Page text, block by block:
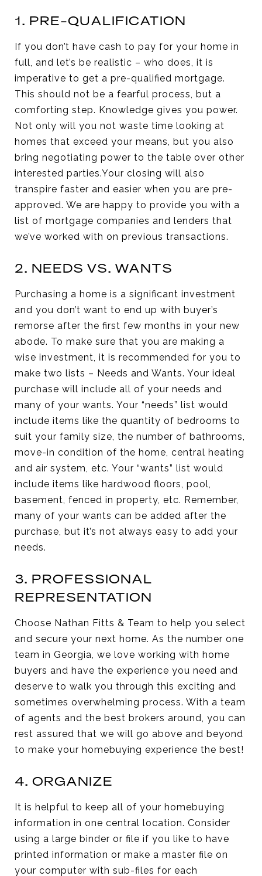
1. PRE-QUALIFICATION
If you don’t have cash to pay for your home in
full, and let’s be realistic – who does, it is
imperative to get a pre-qualified mortgage.
This should not be a fearful process, but a
comforting step. Knowledge gives you power.
Not only will you not waste time looking at
homes that exceed your means, but you also
bring negotiating power to the table over other
interested parties.Your closing will also
transpire faster and easier when you are pre-
approved. We are happy to provide you with a
list of mortgage companies and lenders that
we’ve worked with on previous transactions.
2. NEEDS VS. WANTS
Purchasing a home is a significant investment
and you don’t want to end up with buyer’s
remorse after the first few months in your new
abode. To make sure that you are making a
wise investment, it is recommended for you to
make two lists – Needs and Wants. Your ideal
purchase will include all of your needs and
many of your wants. Your “needs” list would
include items like the quantity of bedrooms to
suit your family size, the number of bathrooms,
move-in condition of the home, central heating
and air system, etc. Your “wants” list would
include items like hardwood floors, pool,
basement, fenced in property, etc. Remember,
many of your wants can be added after the
purchase, but it’s not always easy to add your
needs.
3. PROFESSIONAL
REPRESENTATION
Choose Nathan Fitts & Team to help you select
and secure your next home. As the number one
team in Georgia, we love working with home
buyers and have the experience you need and
deserve to walk you through this exciting and
sometimes overwhelming process. With a team
of agents and the best brokers around, you can
rest assured that we will go above and beyond
to make your homebuying experience the best!
4. ORGANIZE
It is helpful to keep all of your homebuying
information in one central location. Consider
using a large binder or file if you like to have
printed information or make a master file on
your computer with sub-files for each